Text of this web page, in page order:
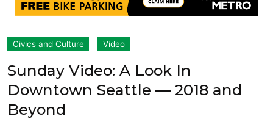
Civics and Culture Video
Sunday Video: A Look In
Downtown Seattle — 2018 and
Beyond